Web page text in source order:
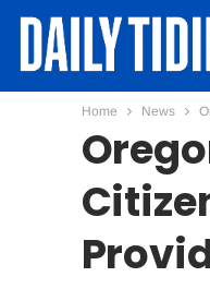
Home News